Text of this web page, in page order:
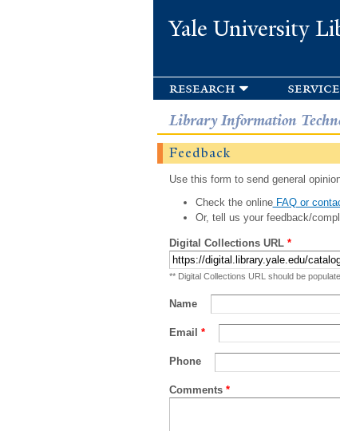
Yale University
research
Library Information
Feedback
Use this form to send general
Check the onlineFAQ or
Or, tell us your feedback/
Digital Collections URL *
** Digital Collections URL should be
Name
Email *
Phone
Comments *